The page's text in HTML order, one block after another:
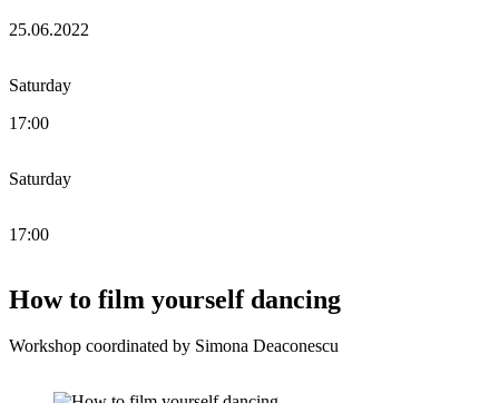
25.06.2022
Saturday
17:00
Saturday
17:00
How to film yourself dancing
Workshop coordinated by Simona Deaconescu